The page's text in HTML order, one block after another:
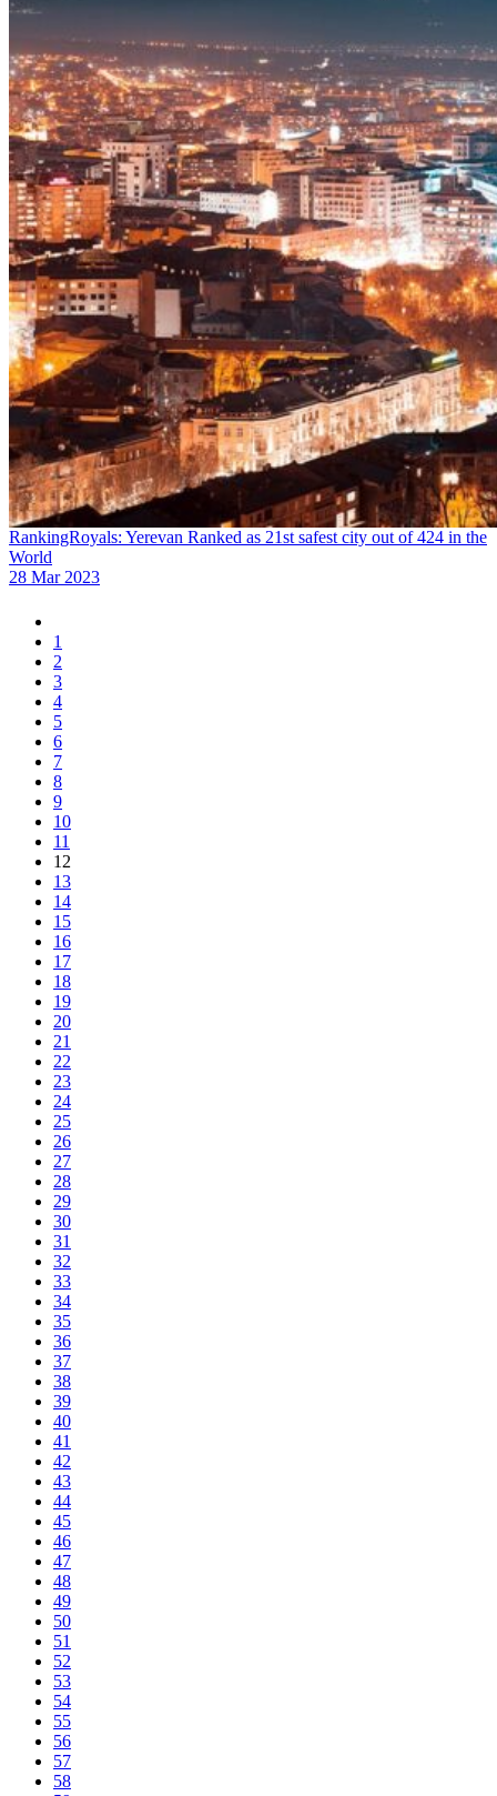
RankingRoyals: Yerevan Ranked as 21st safest city out of 424 in the
World
28 Mar 2023
1
2
3
4
5
6
7
8
9
10
11
12
13
14
15
16
17
18
19
20
21
22
23
24
25
26
27
28
29
30
31
32
33
34
35
36
37
38
39
40
41
42
43
44
45
46
47
48
49
50
51
52
53
54
55
56
57
58